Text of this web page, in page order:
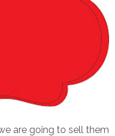
are going to sell them